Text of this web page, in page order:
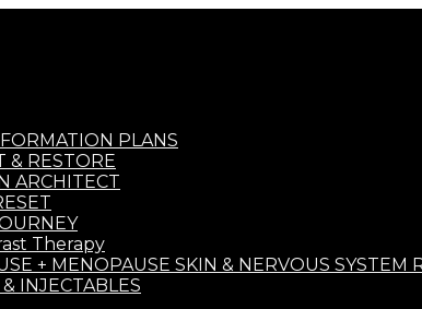
PLANS
& RESTORE
ARCHITECT
Therapy
+ MENOPAUSE SKIN & NERVOUS SYSTEM
INJECTABLES